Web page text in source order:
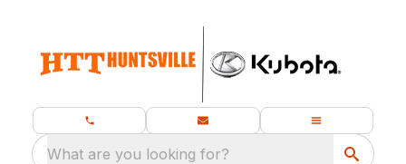
What are you looking for?